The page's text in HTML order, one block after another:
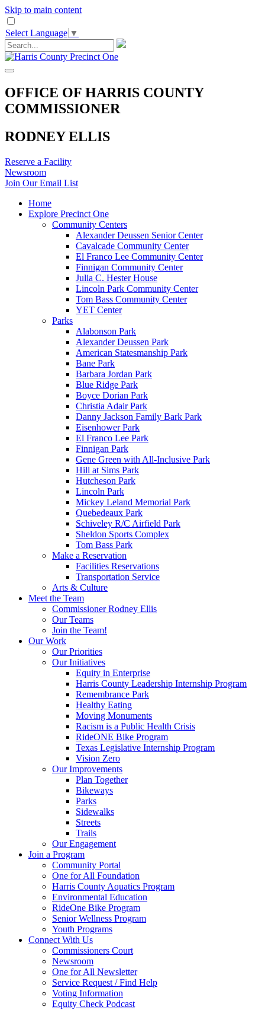
Skip to main content
Select Language ▼
OFFICE OF HARRIS COUNTY
COMMISSIONER
RODNEY ELLIS
Reserve a Facility
Newsroom
Join Our Email List
Home
Explore Precinct One
Community Centers
Alexander Deussen Senior Center
Cavalcade Community Center
El Franco Lee Community Center
Finnigan Community Center
Julia C. Hester House
Lincoln Park Community Center
Tom Bass Community Center
YET Center
Parks
Alabonson Park
Alexander Deussen Park
American Statesmanship Park
Bane Park
Barbara Jordan Park
Blue Ridge Park
Boyce Dorian Park
Christia Adair Park
Danny Jackson Family Bark Park
Eisenhower Park
El Franco Lee Park
Finnigan Park
Gene Green with All-Inclusive Park
Hill at Sims Park
Hutcheson Park
Lincoln Park
Mickey Leland Memorial Park
Quebedeaux Park
Schiveley R/C Airfield Park
Sheldon Sports Complex
Tom Bass Park
Make a Reservation
Facilities Reservations
Transportation Service
Arts & Culture
Meet the Team
Commissioner Rodney Ellis
Our Teams
Join the Team!
Our Work
Our Priorities
Our Initiatives
Equity in Enterprise
Harris County Leadership Internship Program
Remembrance Park
Healthy Eating
Moving Monuments
Racism is a Public Health Crisis
RideONE Bike Program
Texas Legislative Internship Program
Vision Zero
Our Improvements
Plan Together
Bikeways
Parks
Sidewalks
Streets
Trails
Our Engagement
Join a Program
Community Portal
One for All Foundation
Harris County Aquatics Program
Environmental Education
RideOne Bike Program
Senior Wellness Program
Youth Programs
Connect With Us
Commissioners Court
Newsroom
One for All Newsletter
Service Request / Find Help
Voting Information
Equity Check Podcast